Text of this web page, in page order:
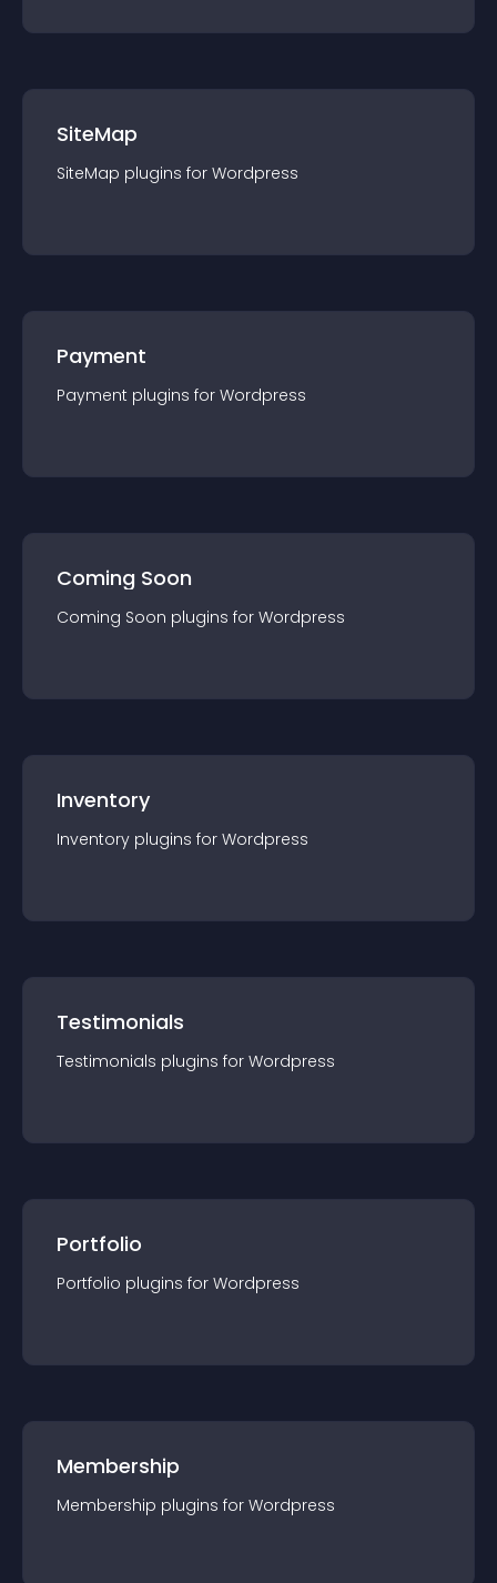
SiteMap
SiteMap plugins for Wordpress
Payment
Payment plugins for Wordpress
Coming Soon
Coming Soon plugins for Wordpress
Inventory
Inventory plugins for Wordpress
Testimonials
Testimonials plugins for Wordpress
Portfolio
Portfolio plugins for Wordpress
Membership
Membership plugins for Wordpress